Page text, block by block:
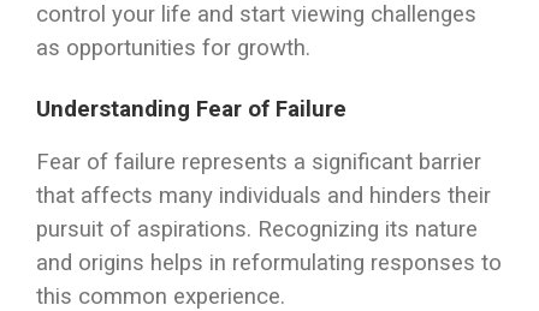
control your life and start viewing challenges
as opportunities for growth.
Understanding Fear of Failure
Fear of failure represents a significant barrier
that affects many individuals and hinders their
pursuit of aspirations. Recognizing its nature
and origins helps in reformulating responses to
this common experience.